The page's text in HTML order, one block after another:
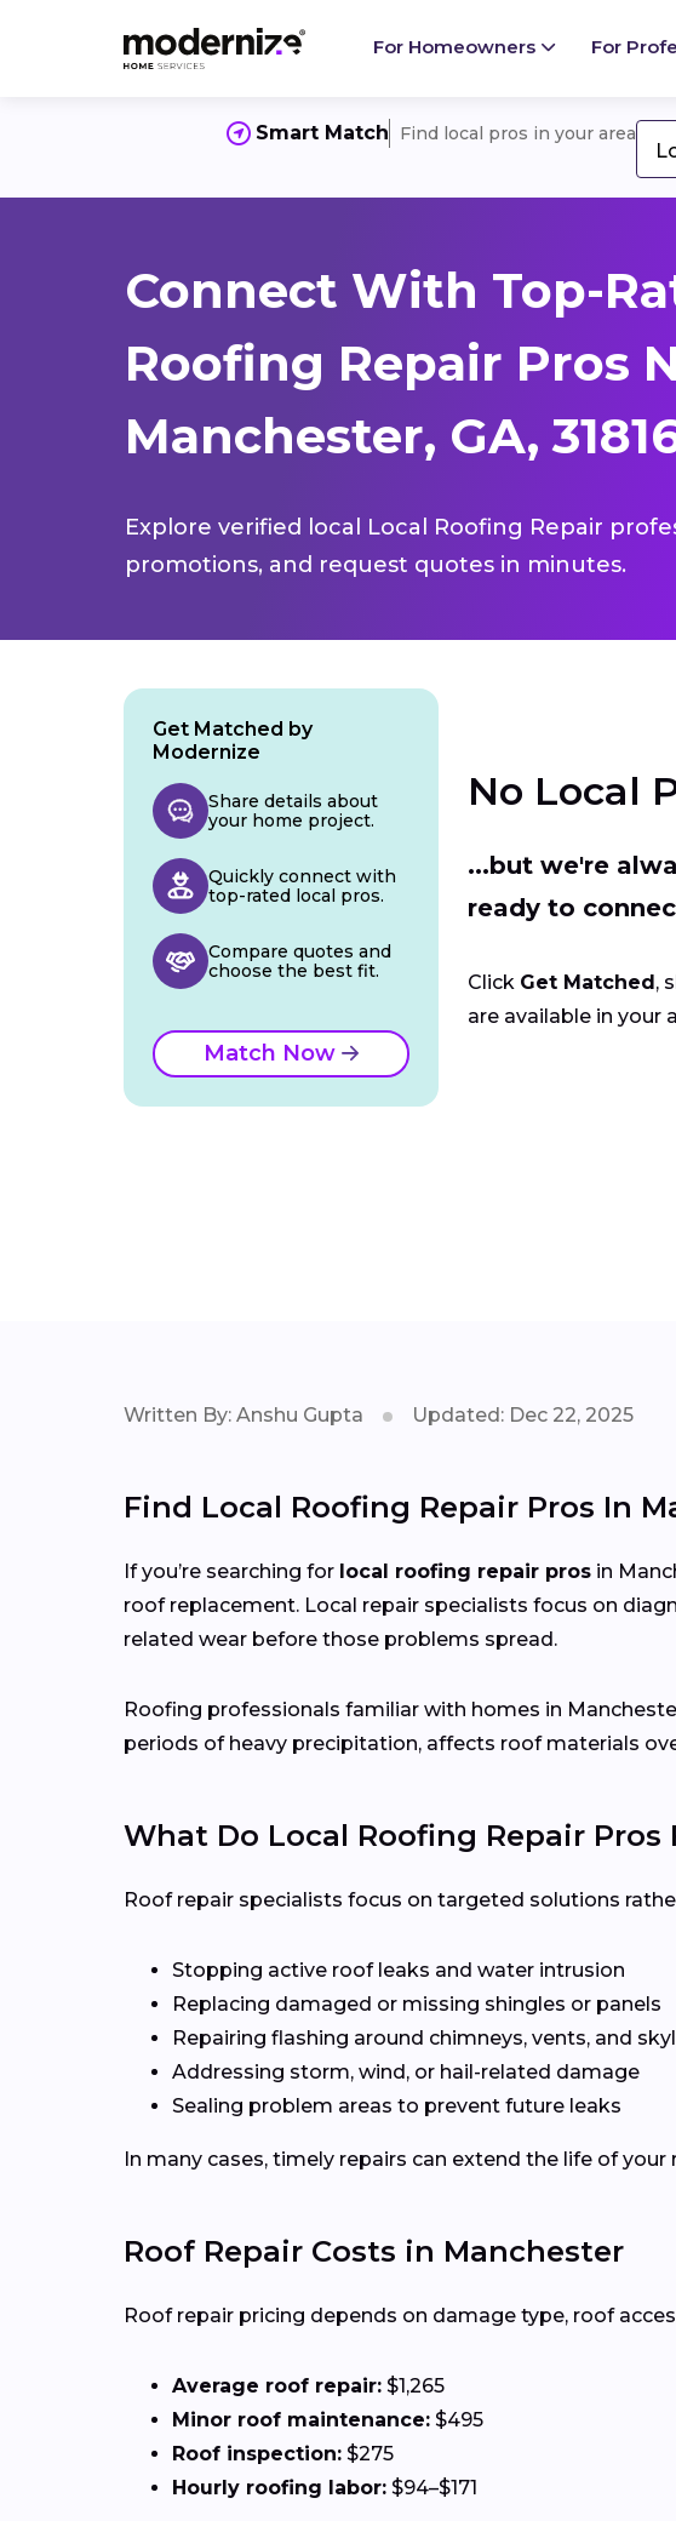
For Homeowners For
Smart Match Find local pros in your area
Connect With Top-
Roofing Repair Pros
Manchester, GA,
Explore verified local Local Roofing Repair
promotions, and request quotes in minutes.
No Local
...but we're
ready to
Click Get Matched ,
are available in your
Get Matched by
Modernize
Share details about
your home project.
Quickly connect with
top-rated local pros.
Compare quotes and
choose the best fit.
Match Now
Written By: Anshu Gupta Updated: Dec 22, 2025
Find Local Roofing Repair Pros In
If you’re searching for local roofing repair pros in
roof replacement. Local repair specialists focus on
related wear before those problems spread.
Roofing professionals familiar with homes in
periods of heavy precipitation, affects roof materials
What Do Local Roofing Repair Pros
Roof repair specialists focus on targeted solutions
Stopping active roof leaks and water intrusion
Replacing damaged or missing shingles or panels
Repairing flashing around chimneys, vents, and
Addressing storm, wind, or hail-related damage
Sealing problem areas to prevent future leaks
In many cases, timely repairs can extend the life of
Roof Repair Costs in Manchester
Roof repair pricing depends on damage type, roof
Average roof repair: $1,265
Minor roof maintenance: $495
Roof inspection: $275
Hourly roofing labor: $94–$171